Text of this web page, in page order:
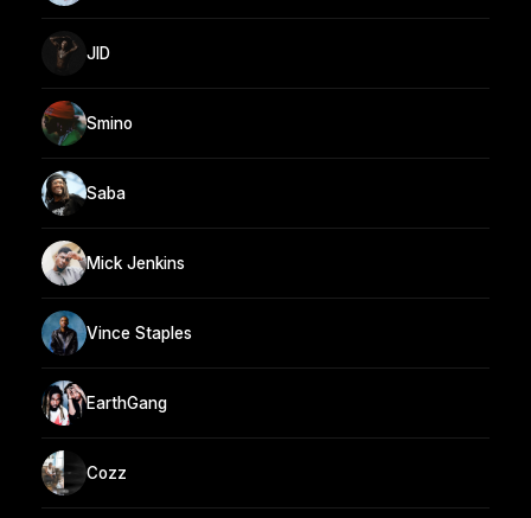
JID
Smino
Saba
Mick Jenkins
Vince Staples
EarthGang
Cozz